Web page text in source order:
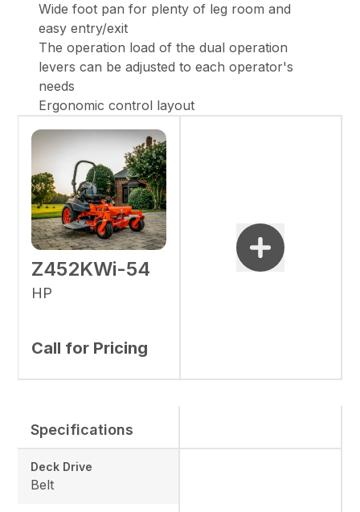
Wide foot pan for plenty of leg room and
easy entry/exit
The operation load of the dual operation
levers can be adjusted to each operator's
needs
Ergonomic control layout
Z452KWi-54
HP
Call for Pricing
Specifications
Deck Drive
Belt